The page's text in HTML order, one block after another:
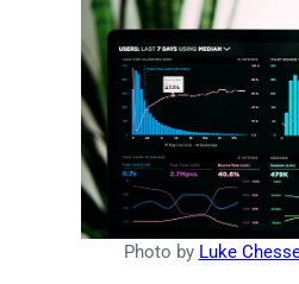
Photo by Luke